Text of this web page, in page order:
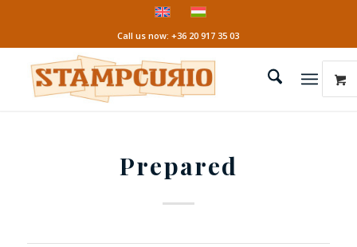
Call us now: +36 20 917 35 03
Prepared